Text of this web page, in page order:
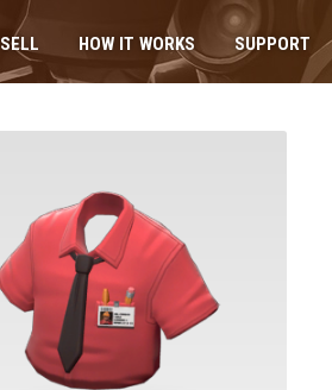
SELL HOW IT WORKS SUPPORT